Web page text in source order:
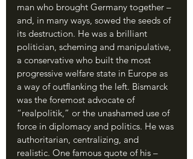
man who brought Germany together –
and, in many ways, sowed the seeds of
its destruction. He was a brilliant
politician, scheming and manipulative,
a conservative who built the most
progressive welfare state in Europe as
a way of outflanking the left. Bismarck
was the foremost advocate of
“realpolitik,” or the unashamed use of
force in diplomacy and politics. He was
authoritarian, centralizing, and
realistic. One famous quote of his –